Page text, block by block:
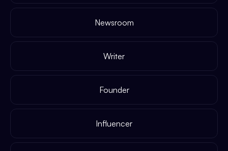
Newsroom
Writer
Founder
Influencer